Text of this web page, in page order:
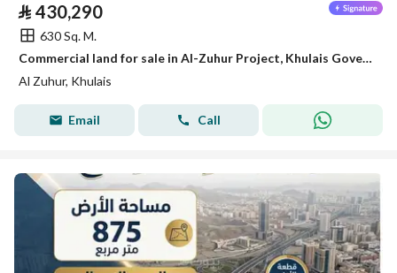
⃁ 430,290
630 Sq. M.
Commercial land for sale in Al-Zuhur Project, Khulais Governorate
Al Zuhur, Khulais
Email Call